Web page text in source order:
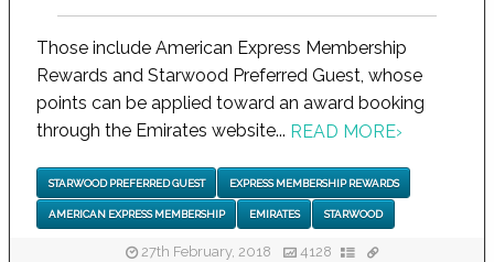
Those include American Express Membership
Rewards and Starwood Preferred Guest, whose
points can be applied toward an award booking
through the Emirates website... READ MORE›
STARWOOD PREFERRED GUEST EXPRESS MEMBERSHIP REWARDS
AMERICAN EXPRESS MEMBERSHIP EMIRATES STARWOOD
27th February, 2018 4128